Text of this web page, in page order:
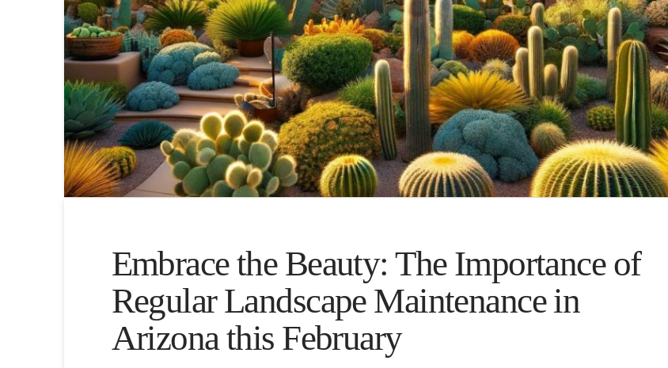
Embrace the Beauty: The Importance of
Regular Landscape Maintenance in
Arizona this February